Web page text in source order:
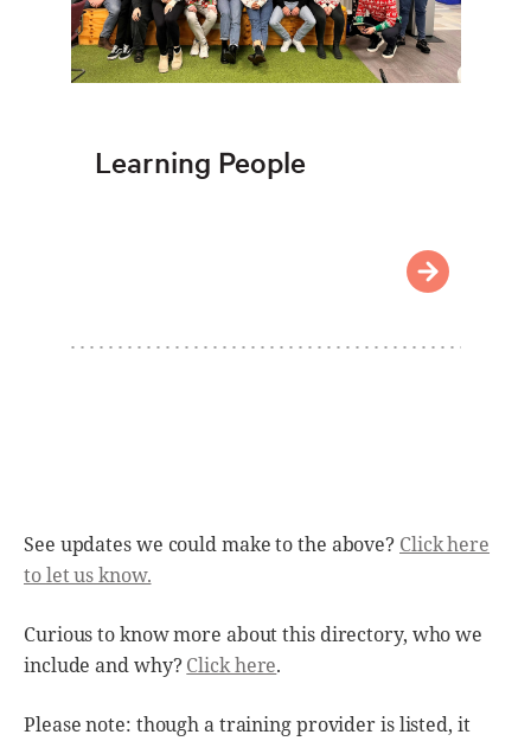
Learning People
See updates we could make to the above? Click here
to let us know.
Curious to know more about this directory, who we
include and why?Click here.
Please note: though a training provider is listed, it